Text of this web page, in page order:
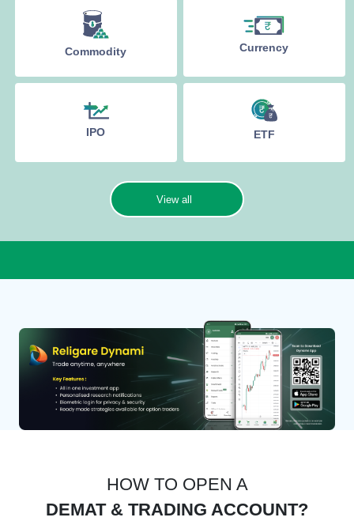
Commodity Currency
IPO ETF
View all
HOW TO OPEN A
DEMAT & TRADING ACCOUNT?